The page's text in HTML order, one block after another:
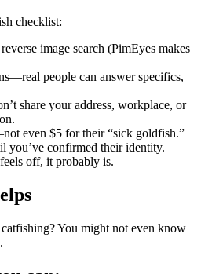
checklist:
image search (PimEyes makes
people can answer specifics,
share your address, workplace, or
even $5 for their “sick goldfish.”
you’ve confirmed their identity.
off, it probably is.
You might not even know